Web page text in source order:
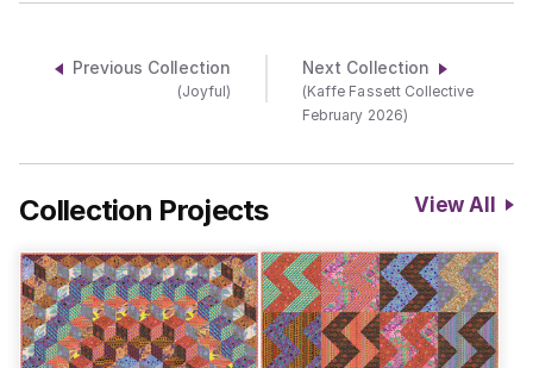
Previous Collection
(Joyful)
Next Collection
(Kaffe Fassett Collective
February 2026)
Collection Projects View All